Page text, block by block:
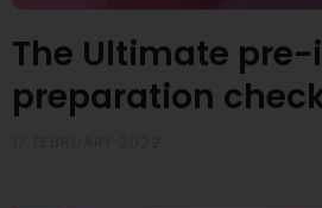
The Ultimate
preparation